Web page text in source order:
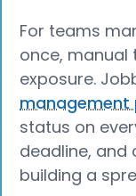
For teams
once, manual
exposure.
status on
deadline, and
building a